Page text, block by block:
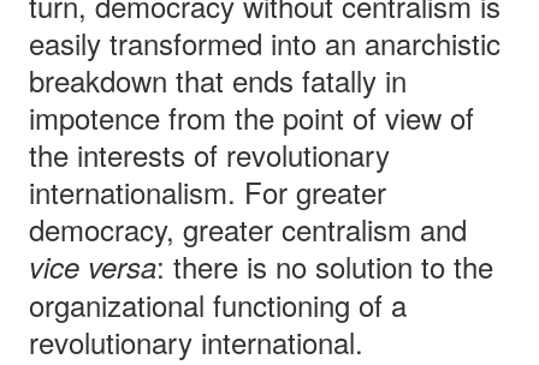
easily transformed into an anarchistic
breakdown that ends fatally in
impotence from the point of view of
the interests of revolutionary
internationalism. For greater
democracy, greater centralism and
vice versa: there is no solution to the
organizational functioning of a
revolutionary international.